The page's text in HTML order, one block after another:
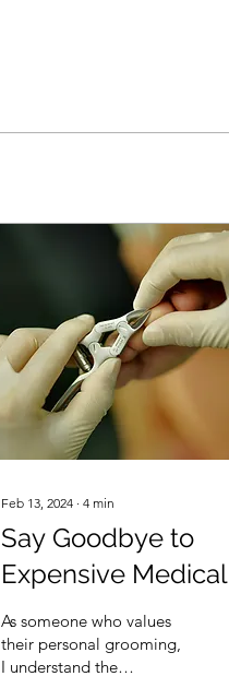
Feb 13, 2024 ∙ 4 min
Say Goodbye to
Expensive Medical
Nail Care: Discover
the Affordable £25
Nail Cutting Service
As someone who values
their personal grooming,
I understand the